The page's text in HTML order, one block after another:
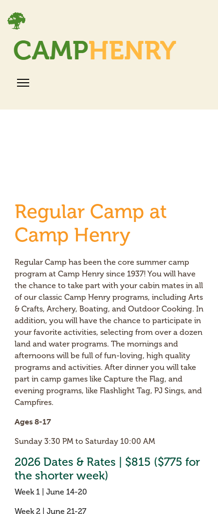
Regular Camp at
Camp Henry
Regular Camp has been the core summer camp
program at Camp Henry since 1937! You will have
the chance to take part with your cabin mates in all
of our classic Camp Henry programs, including Arts
& Crafts, Archery, Boating, and Outdoor Cooking. In
addition, you will have the chance to participate in
your favorite activities, selecting from over a dozen
land and water programs. The mornings and
afternoons will be full of fun-loving, high quality
programs and activities. After dinner you will take
part in camp games like Capture the Flag, and
evening programs, like Flashlight Tag, PJ Sings, and
Campfires.
Ages 8-17
Sunday 3:30 PM to Saturday 10:00 AM
2026 Dates & Rates | $815 ($775 for
the shorter week)
Week 1 | June 14-20
Week 2 | June 21-27